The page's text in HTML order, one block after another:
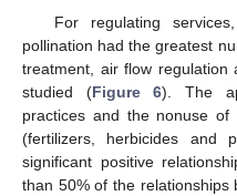
For regulating
pollination had the greatest
treatment, air flow regulation
studied (Figure 6). The
practices and the nonuse of
(fertilizers, herbicides and
significant positive
than 50% of the relationships